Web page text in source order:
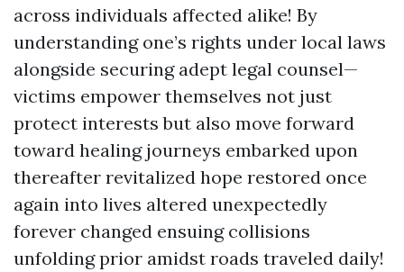
across individuals affected alike! By
understanding one’s rights under local laws
alongside securing adept legal counsel—
victims empower themselves not just
protect interests but also move forward
toward healing journeys embarked upon
thereafter revitalized hope restored once
again into lives altered unexpectedly
forever changed ensuing collisions
unfolding prior amidst roads traveled daily!